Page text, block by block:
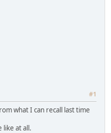
#1
what I can recall last time
like at all.